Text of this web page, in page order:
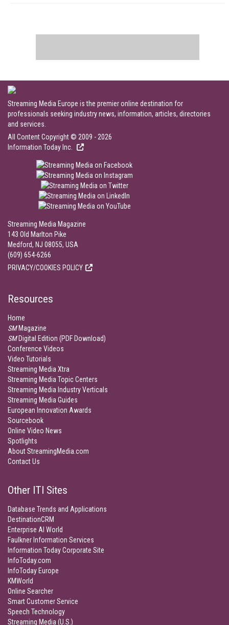
Streaming Media Europe is the premier online destination for
professionals seeking industry news, information, articles, directories
and services.
All Content Copyright © 2009 - 2026
Information Today Inc.
Streaming Media Magazine
143 Old Marlton Pike
Medford, NJ 08055, USA
(609) 654-6266
PRIVACY/COOKIES POLICY
Resources
Home
SMMagazine
SMDigital Edition (PDF Download)
Conference Videos
Video Tutorials
Streaming Media Xtra
Streaming Media Topic Centers
Streaming Media Industry Verticals
Streaming Media Guides
European Innovation Awards
Sourcebook
Online Video News
Spotlights
About StreamingMedia.com
Contact Us
Other ITI Sites
Database Trends and Applications
DestinationCRM
Enterprise AI World
Faulkner Information Services
Information Today Corporate Site
InfoToday.com
InfoToday Europe
KMWorld
Online Searcher
Smart Customer Service
Speech Technology
Streaming Media (U.S.)